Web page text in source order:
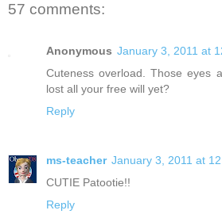
57 comments:
Anonymous January 3, 2011 at
Cuteness overload. Those eyes
lost all your free will yet?
Reply
ms-teacher January 3, 2011 at
CUTIE Patootie!!
Reply